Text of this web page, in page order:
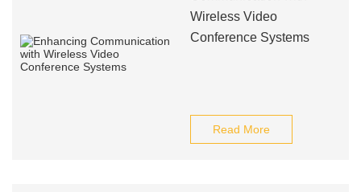
Wireless Video
Conference Systems
Read More